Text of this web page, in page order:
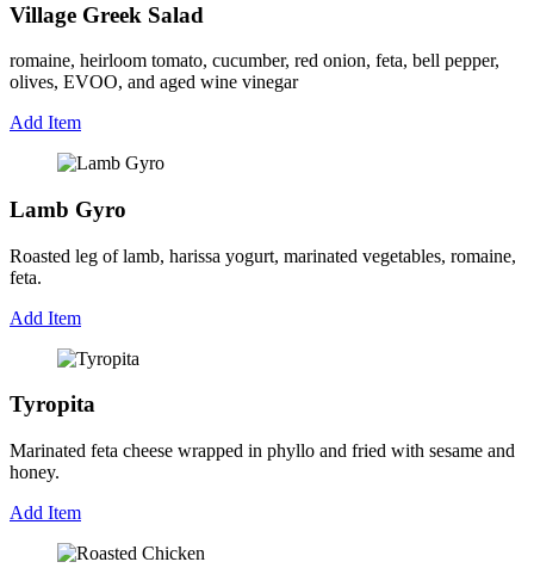
Village Greek Salad
romaine, heirloom tomato, cucumber, red onion, feta, bell pepper,
olives, EVOO, and aged wine vinegar
Add Item
Lamb Gyro
Roasted leg of lamb, harissa yogurt, marinated vegetables, romaine,
feta.
Add Item
Tyropita
Marinated feta cheese wrapped in phyllo and fried with sesame and
honey.
Add Item